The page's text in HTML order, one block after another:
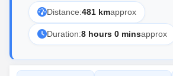
Distance:481 kmapprox
Duration:8 hours 0 minsapprox